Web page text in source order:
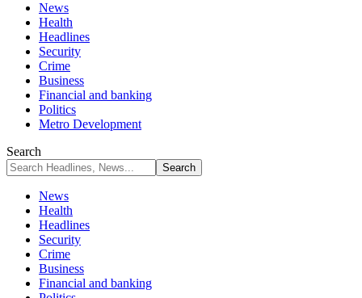
News
Health
Headlines
Security
Crime
Business
Financial and banking
Politics
Metro Development
Search
News
Health
Headlines
Security
Crime
Business
Financial and banking